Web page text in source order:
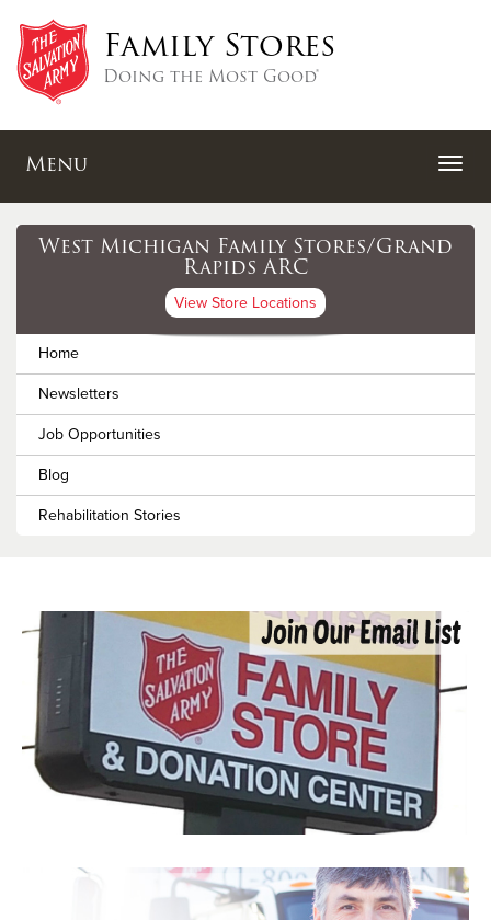
Family Stores
Doing the Most Good®
Menu
West Michigan Family Stores/Grand
Rapids ARC
View Store Locations
Home
Newsletters
Job Opportunities
Blog
Rehabilitation Stories